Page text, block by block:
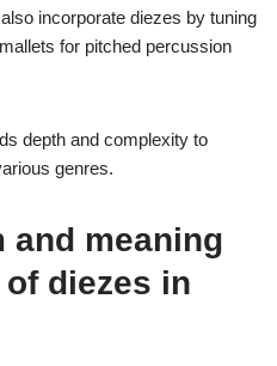
incorporate diezes by tuning
for pitched percussion
depth and complexity to
genres.
and meaning
diezes in